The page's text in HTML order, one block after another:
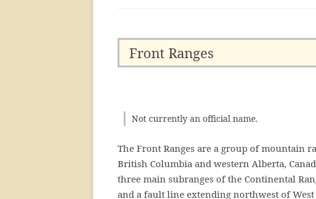
Front Ranges
Not currently an official name.
The Front Ranges are a group of mountain
British Columbia and western Alberta,
three main subranges of the Continental
and a fault line extending northwest of West